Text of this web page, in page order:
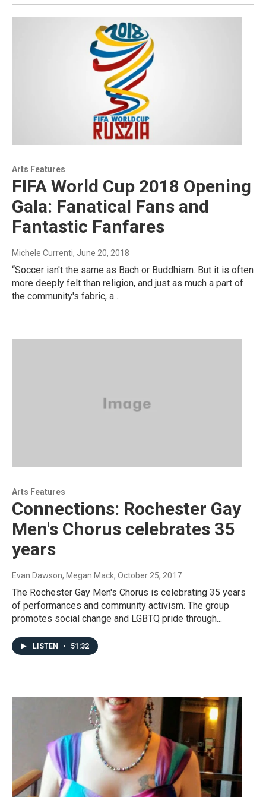
Arts Features
FIFA World Cup 2018 Opening
Gala: Fanatical Fans and
Fantastic Fanfares
Michele Currenti, June 20, 2018
“Soccer isn't the same as Bach or Buddhism. But it is often
more deeply felt than religion, and just as much a part of
the community's fabric, a…
Arts Features
Connections: Rochester Gay
Men's Chorus celebrates 35
years
Evan Dawson, Megan Mack, October 25, 2017
The Rochester Gay Men's Chorus is celebrating 35 years
of performances and community activism. The group
promotes social change and LGBTQ pride through...
LISTEN • 51:32